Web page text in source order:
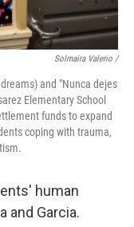
Solmaira Valerio /
and "Nunca dejes
Elementary School
funds to expand
coping with trauma,
human
and Garcia.